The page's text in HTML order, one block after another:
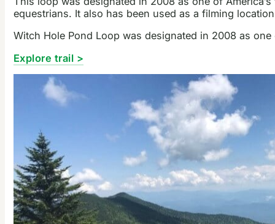
equestrians. It also has been used as a filming
Witch Hole Pond Loop was designated in 2008 as
Explore trail >